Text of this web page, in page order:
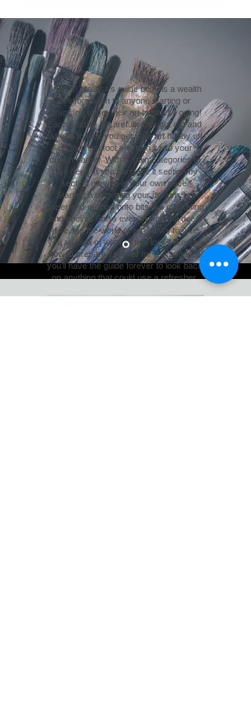
5 Stars! Melissa’s guide book is a wealth
of information to anyone starting or
struggling to get their art business going!
Each section is carefully thought out and
tailored to help you get your art hobby off
on the right foot and turn it into your
dream career. With 8 main categories to
dive deep in you can take it section by
section moving at your own pace.
Starting with getting your dreams on
paper and moving onto bits like marketing
and pricing. She’s even included a deep
dive into the world of art shows to give
you an idea of what all that looks like and
how to prepare yourself for it. A bonus is
you’ll have the guide forever to look back
on anything that could use a refresher.